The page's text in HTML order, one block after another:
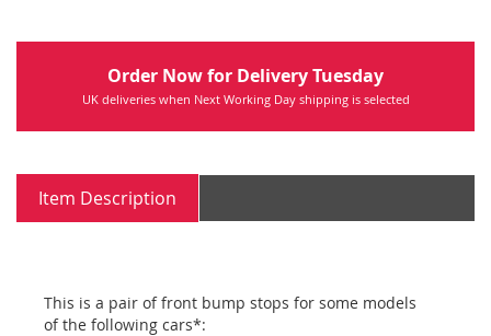
Order Now for Delivery Tuesday
UK deliveries when Next Working Day shipping is selected
Item Description
This is a pair of front bump stops for some models
of the following cars*: